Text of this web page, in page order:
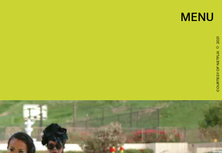
MENU
COURTESY OF NETFLIX © 2021